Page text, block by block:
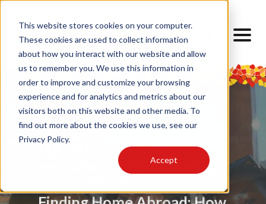
This website stores cookies on your computer.
These cookies are used to collect information
about how you interact with our website and allow
us to remember you. We use this information in
order to improve and customize your browsing
experience and for analytics and metrics about our
visitors both on this website and other media. To
find out more about the cookies we use, see our
Privacy Policy.
Accept
My Barcelona Experience Alumni
Art, Design
Barcelona Through My
Challenges,Friendship,